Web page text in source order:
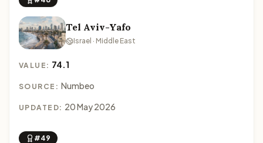
Tel Aviv-Yafo
Israel · Middle East
VALUE: 74.1
SOURCE: Numbeo
UPDATED: 20 May 2026
#49